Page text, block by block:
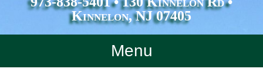
Kinnelon, NJ 07405
Menu